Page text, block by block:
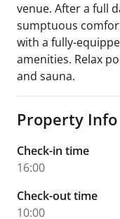
venue. After a full
sumptuous
with a fully-
amenities. Relax
and sauna.
Property Info
Check-in time
16:00
Check-out time
10:00